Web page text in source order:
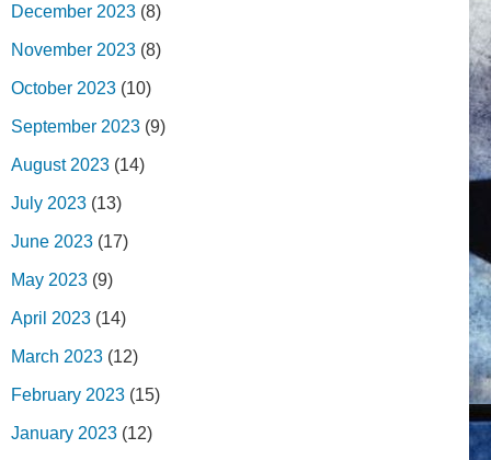
December 2023 (8)
November 2023 (8)
October 2023 (10)
September 2023 (9)
August 2023 (14)
July 2023 (13)
June 2023 (17)
May 2023 (9)
April 2023 (14)
March 2023 (12)
February 2023 (15)
January 2023 (12)